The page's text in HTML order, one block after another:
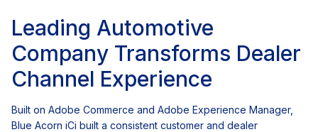
Leading Automotive
Company Transforms Dealer
Channel Experience
Built on Adobe Commerce and Adobe Experience Manager,
Blue Acorn iCi built a consistent customer and dealer